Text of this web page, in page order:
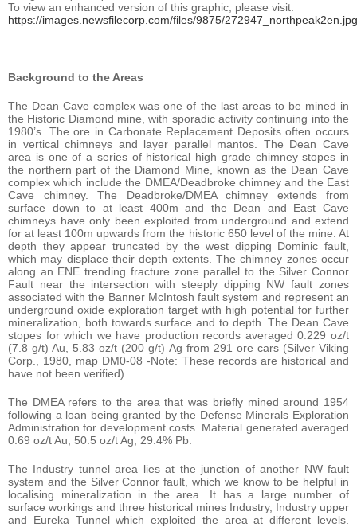
To view an enhanced version of this graphic, please visit:
https://images.newsfilecorp.com/files/9875/272947_northpeak2en.jpg
Background to the Areas
The Dean Cave complex was one of the last areas to be mined in
the Historic Diamond mine, with sporadic activity continuing into the
1980’s. The ore in Carbonate Replacement Deposits often occurs
in vertical chimneys and layer parallel mantos. The Dean Cave
area is one of a series of historical high grade chimney stopes in
the northern part of the Diamond Mine, known as the Dean Cave
complex which include the DMEA/Deadbroke chimney and the East
Cave chimney. The Deadbroke/DMEA chimney extends from
surface down to at least 400m and the Dean and East Cave
chimneys have only been exploited from underground and extend
for at least 100m upwards from the historic 650 level of the mine. At
depth they appear truncated by the west dipping Dominic fault,
which may displace their depth extents. The chimney zones occur
along an ENE trending fracture zone parallel to the Silver Connor
Fault near the intersection with steeply dipping NW fault zones
associated with the Banner McIntosh fault system and represent an
underground oxide exploration target with high potential for further
mineralization, both towards surface and to depth. The Dean Cave
stopes for which we have production records averaged 0.229 oz/t
(7.8 g/t) Au, 5.83 oz/t (200 g/t) Ag from 291 ore cars (Silver Viking
Corp., 1980, map DM0-08 -Note: These records are historical and
have not been verified).
The DMEA refers to the area that was briefly mined around 1954
following a loan being granted by the Defense Minerals Exploration
Administration for development costs. Material generated averaged
0.69 oz/t Au, 50.5 oz/t Ag, 29.4% Pb.
The Industry tunnel area lies at the junction of another NW fault
system and the Silver Connor fault, which we know to be helpful in
localising mineralization in the area. It has a large number of
surface workings and three historical mines Industry, Industry upper
and Eureka Tunnel which exploited the area at different levels.